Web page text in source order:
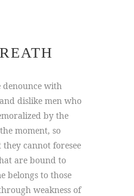
denounce with
dislike men who
by the
moment, so
cannot foresee
are bound to
belongs to those
weakness of